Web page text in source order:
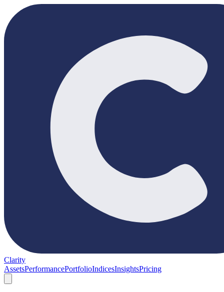
Clarity
AssetsPerformancePortfolioIndicesInsightsPricing